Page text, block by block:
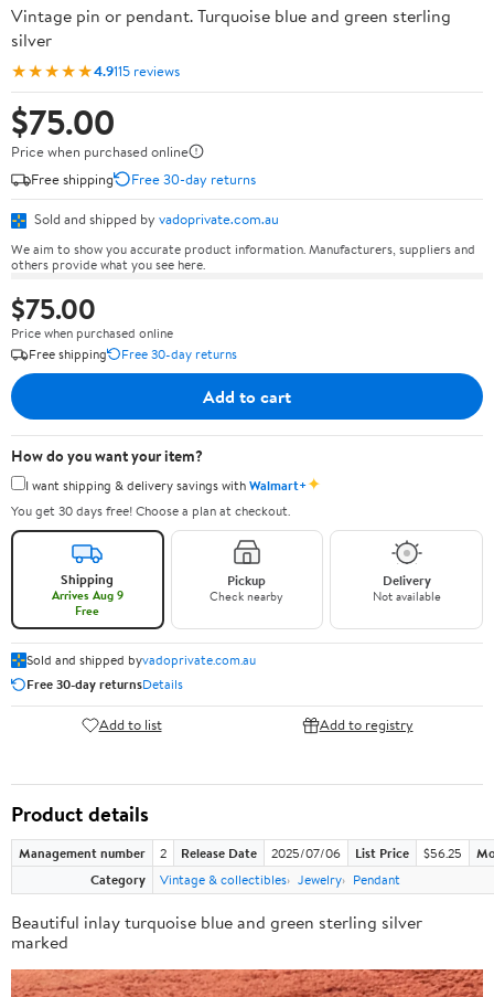
Vintage pin or pendant. Turquoise blue and green sterling
silver
★★★★★4.9115 reviews
$75.00
Price when purchased online
Free shipping
Free 30-day returns
Sold and shipped by vadoprivate.com.au
We aim to show you accurate product information. Manufacturers, suppliers and
others provide what you see here.
$75.00
Price when purchased online
Free shipping
Free 30-day returns
Add to cart
How do you want your item?
I want shipping & delivery savings withWalmart+✦
You get 30 days free! Choose a plan at checkout.
Shipping
Arrives Aug 9
Free
Pickup
Check nearby
Delivery
Not available
Sold and shipped byvadoprivate.com.au
Free 30-day returnsDetails
Add to list Add to registry
Product details
Management number 2 Release Date 2025/07/06 List Price $56.25
Category
Vintage & collectibles Jewelry Pendant
Beautiful inlay turquoise blue and green sterling silver
marked